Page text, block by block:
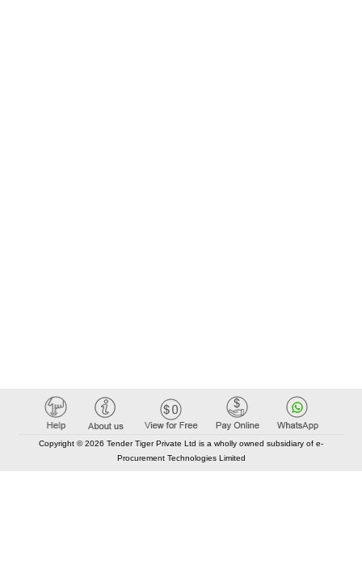
Copyright © 2026 Tender Tiger Private Ltd is a wholly owned subsidiary of e-
Procurement Technologies Limited